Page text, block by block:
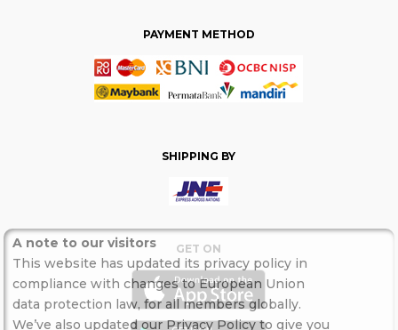
PAYMENT METHOD
SHIPPING BY
GET ON
A note to our visitors
This website has updated its privacy policy in
compliance with changes to European Union
data protection law, for all members globally.
We’ve also updated our Privacy Policy to give you